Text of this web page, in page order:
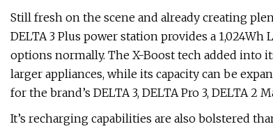
Still fresh on the scene and already creating
DELTA 3 Plus power station provides a
options normally. The X-Boost tech added into
larger appliances, while its capacity can be
for the brand’s DELTA 3, DELTA Pro 3, DELTA 2
It’s recharging capabilities are also bolstered